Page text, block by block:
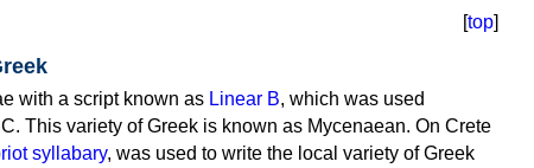
[top]
with a script known as Linear B, which was used
This variety of Greek is known as Mycenaean. On Crete
syllabary, was used to write the local variety of Greek